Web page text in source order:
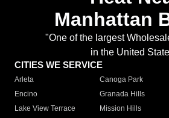
Manhattan
"One of the largest
in the United
CITIES WE SERVICE
Arleta Canoga Park
Encino
Granada Hills
Lake View Terrace
Mission Hills